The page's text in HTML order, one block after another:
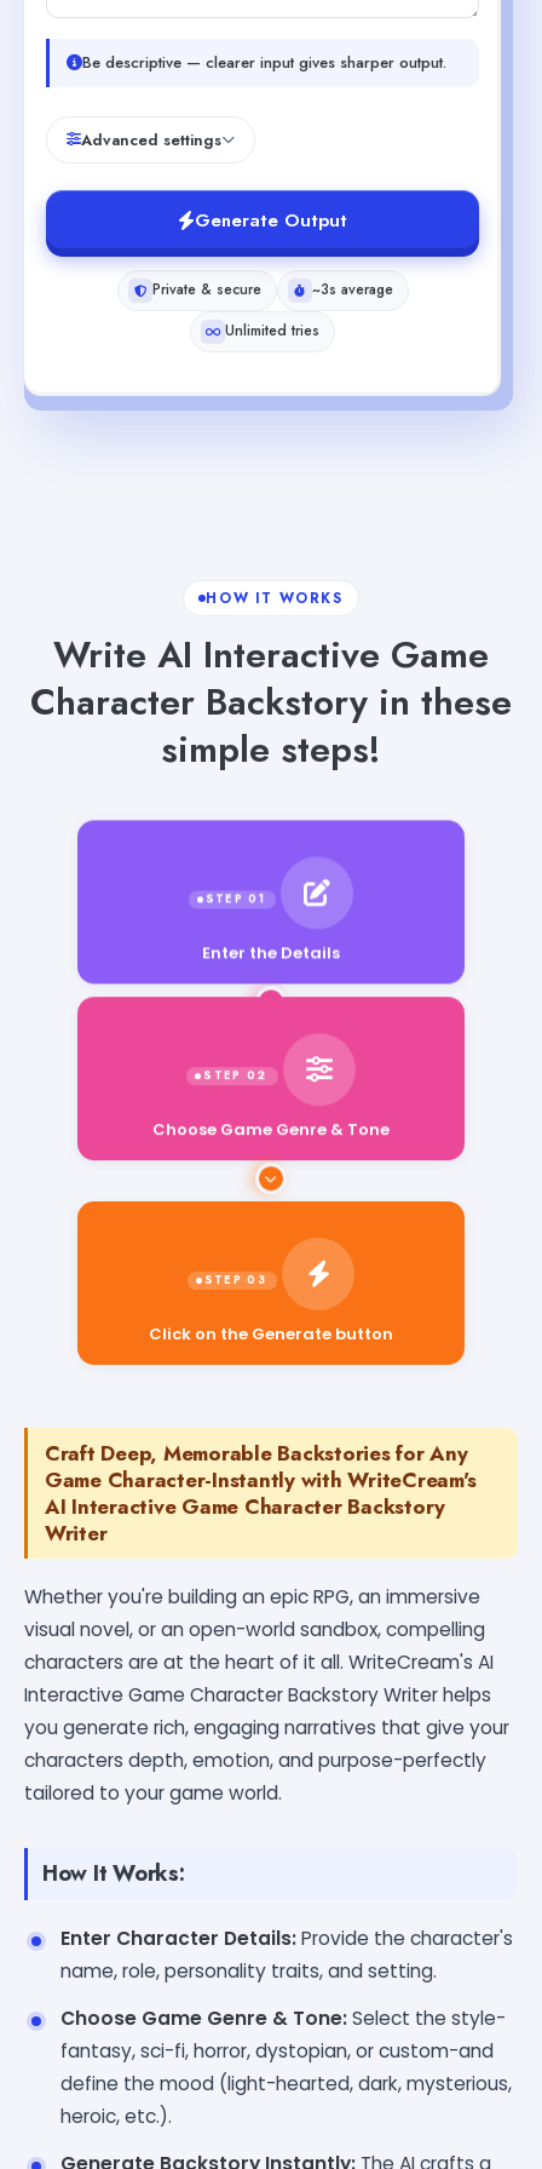
Be descriptive — clearer input gives sharper output.
Advanced settings
Generate Output
Private & secure
~3s average
Unlimited tries
HOW IT WORKS
Write AI Interactive Game
Character Backstory in these
simple steps!
Enter the Details
Choose Game Genre & Tone
Craft Deep, Memorable Backstories for Any
Game Character-Instantly with WriteCream's
AI Interactive Game Character Backstory
Writer
Whether you're building an epic RPG, an immersive
visual novel, or an open-world sandbox, compelling
characters are at the heart of it all. WriteCream's AI
Interactive Game Character Backstory Writer helps
you generate rich, engaging narratives that give your
characters depth, emotion, and purpose-perfectly
tailored to your game world.
How It Works:
Enter Character Details:Provide the character's
name, role, personality traits, and setting.
Choose Game Genre & Tone:Select the style-
fantasy, sci-fi, horror, dystopian, or custom-and
define the mood (light-hearted, dark, mysterious,
heroic, etc.).
Generate Backstory Instantly: The AI crafts a